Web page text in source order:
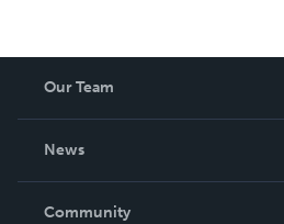
Our Team
News
In The News
Community